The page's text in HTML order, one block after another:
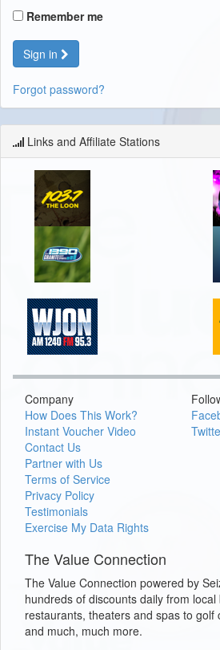
Remember me
Sign in
Forgot password?
Links and Affiliate Stations
Company
How Does This Work?
Instant Voucher Video
Contact Us
Partner with Us
Terms of Service
Privacy Policy
Testimonials
Exercise My Data Rights
The Value Connection
The Value Connection powered by
hundreds of discounts daily from
restaurants, theaters and spas to golf
and much, much more.